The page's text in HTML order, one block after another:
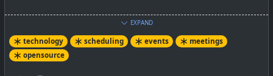
#technology#
5 open source alternatives to Doodle polls
#technology#opensource#scheduling#meetings
#event
EXPAND
technology scheduling events
meetings
opensource